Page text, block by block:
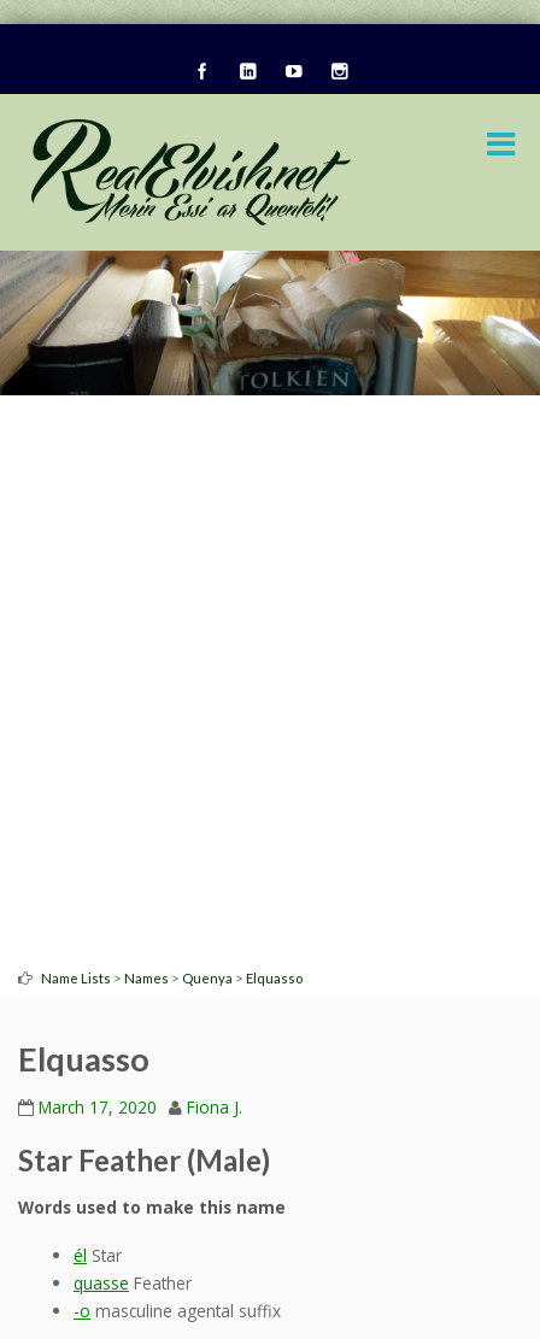
Name Lists > Names > Quenya > Elquasso
Elquasso
March 17, 2020 Fiona J.
Star Feather (Male)
Words used to make this name
él Star
quasse Feather
-o masculine agental suffix